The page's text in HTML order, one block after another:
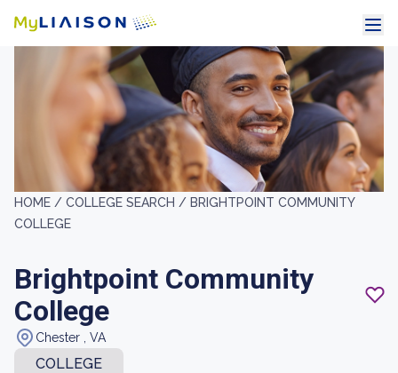
HOME / COLLEGE SEARCH / BRIGHTPOINT COMMUNITY
COLLEGE
Brightpoint Community
College
Chester , VA
COLLEGE